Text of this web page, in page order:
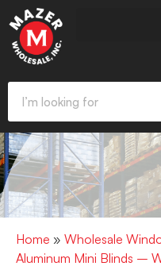
Home » Wholesale
Aluminum Mini Blinds –